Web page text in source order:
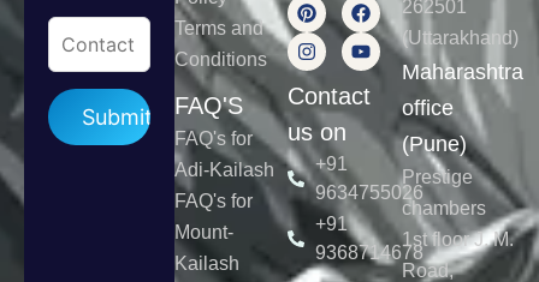
Please leave this field empty.
Terms and
Conditions
FAQ'S
FAQ's for
Adi-Kailash
FAQ's for
Mount-
Kailash
Contact
us on
+91
9634755026
+91
9368714678
262501
(Uttarakhand)
Maharashtra
office
(Pune)
Prestige
chambers
1st floor J. M.
Road,